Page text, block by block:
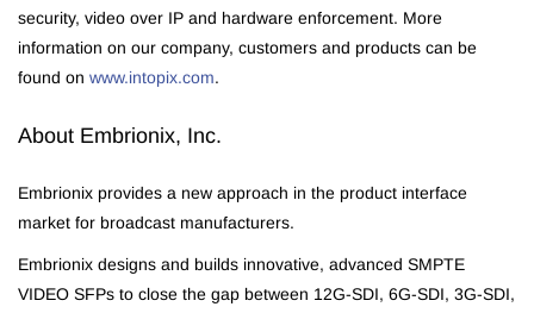
security, video over IP and hardware enforcement. More
information on our company, customers and products can be
found on www.intopix.com.
About Embrionix, Inc.
Embrionix provides a new approach in the product interface
market for broadcast manufacturers.
Embrionix designs and builds innovative, advanced SMPTE
VIDEO SFPs to close the gap between 12G-SDI, 6G-SDI, 3G-SDI,